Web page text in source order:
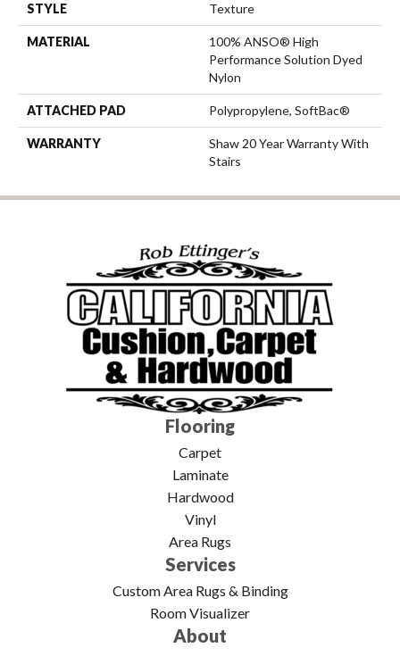
STYLE Texture
MATERIAL
100% ANSO® High
Performance Solution Dyed
Nylon
ATTACHED PAD Polypropylene, SoftBac®
WARRANTY
Shaw 20 Year Warranty With
Stairs
Flooring
Carpet
Laminate
Hardwood
Vinyl
Area Rugs
Services
Custom Area Rugs & Binding
Room Visualizer
About